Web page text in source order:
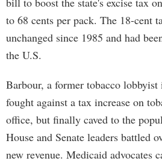
to 68 cents per pack. The 18-cent
unchanged since 1985 and had
the U.S.
Barbour, a former tobacco
fought against a tax increase on
office, but finally caved to the
House and Senate leaders battled
new revenue. Medicaid advocates